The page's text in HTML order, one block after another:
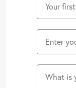
Does one